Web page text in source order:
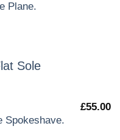
Plane.
Spokeshave.
£55.00